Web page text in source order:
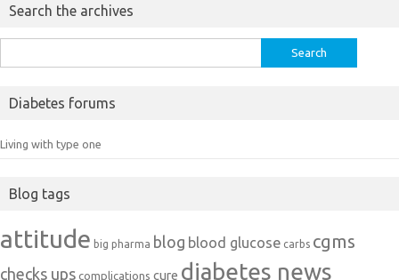
Search the archives
for:
Diabetes forums
Living with type one
Blog tags
attitude big pharma blog blood glucose carbs cgms
checks ups complications cure diabetes news